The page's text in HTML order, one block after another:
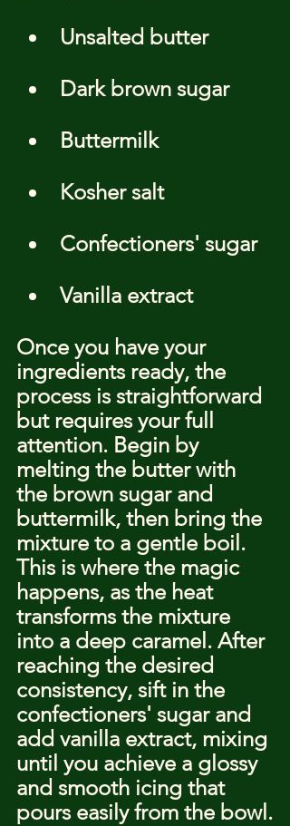
Unsalted butter
Dark brown sugar
Buttermilk
Kosher salt
Confectioners' sugar
Vanilla extract
Once you have your
ingredients ready, the
process is straightforward
but requires your full
attention. Begin by
melting the butter with
the brown sugar and
buttermilk, then bring the
mixture to a gentle boil.
This is where the magic
happens, as the heat
transforms the mixture
into a deep caramel. After
reaching the desired
consistency, sift in the
confectioners' sugar and
add vanilla extract, mixing
until you achieve a glossy
and smooth icing that
pours easily from the bowl.